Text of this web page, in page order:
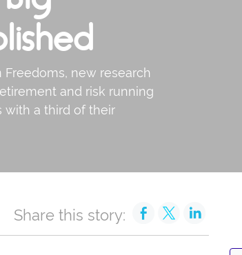
new research
and risk running
with a third of their
Share this story: